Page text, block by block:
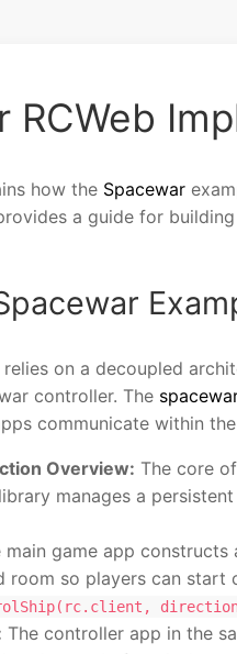
RCWeb
how the Spacewar
a guide for
relies on a decoupled
controller. The
communicate within
Overview: The core
library manages a
main game app constructs
room so players can start
The controller app in the